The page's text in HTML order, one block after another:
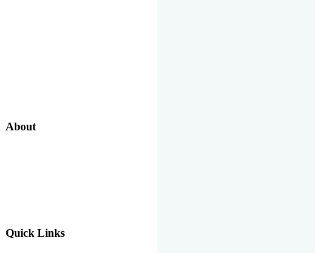
About
Quick Links